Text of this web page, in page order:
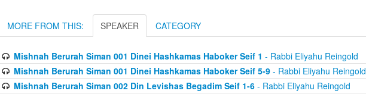
MORE FROM THIS: SPEAKER CATEGORY
Mishnah Berurah Siman 001 Dinei Hashkamas Haboker Seif 1 - Rabbi Eliyahu Reingold
Mishnah Berurah Siman 001 Dinei Hashkamas Haboker Seif 5-9- Rabbi Eliyahu Reingold
Mishnah Berurah Siman 002 Din Levishas Begadim Seif 1-6- Rabbi Eliyahu Reingold